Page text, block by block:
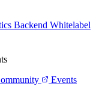
Backend Whitelabel
Events